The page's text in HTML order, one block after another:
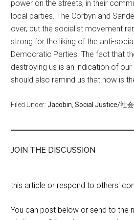
power on the streets, in their
local parties. The Corbyn and
over, but the socialist movement
strong for the liking of the anti-
Democratic Parties. The fact that
destroying us is an indication of
should also remind us that now is
Filed Under:Jacobin ,Social Justice/社
JOIN THE DISCUSSION
this article or respond to others'
You can post below or send to the